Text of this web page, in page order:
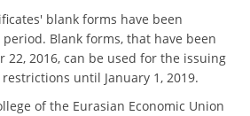
blank forms have been
Blank forms, that have been
22, 2016, can be used for the issuing
until January 1, 2019.
of the Eurasian Economic Union